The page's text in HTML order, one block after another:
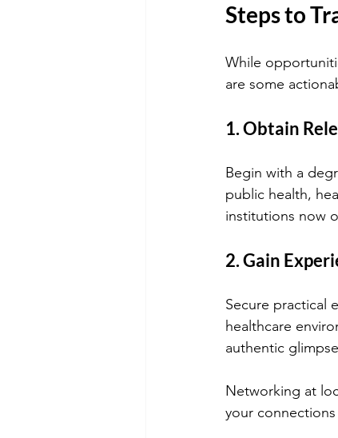
Steps to
While
are some
1. Obtain
Begin with a
public health,
institutions now
2. Gain
Secure practical
healthcare
authentic
Networking at
your